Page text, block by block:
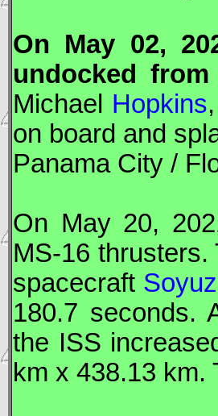
On May 02,
undocked
Michael Hopkins
on board and
Panama City /
On May 20,
MS-16
spacecraft
180.7 seconds.
the ISS
km x 438.13 km.